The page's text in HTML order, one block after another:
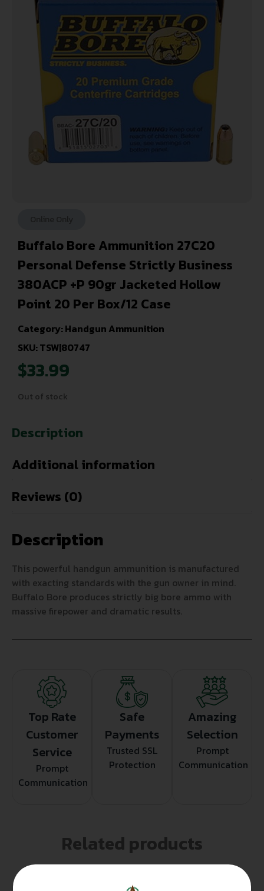
Buffalo Bore Ammunition 27C20
Personal Defense Strictly Business
380ACP +P 90gr Jacketed Hollow
Point 20 Per Box/12 Case
Category:Handgun Ammunition
SKU: TSW|80747
$33.99
Out of stock
Description
Additional information
Reviews (0)
Description
This powerful handgun ammunition is manufactured
with exacting standards with the gun owner in mind.
Buffalo Bore produces strictly big bore ammo with
massive firepower and dramatic results.
Top Rate
Customer
Service
Prompt
Communication
Safe
Payments
Trusted SSL
Protection
Amazing
Selection
Prompt
Communication
Related products